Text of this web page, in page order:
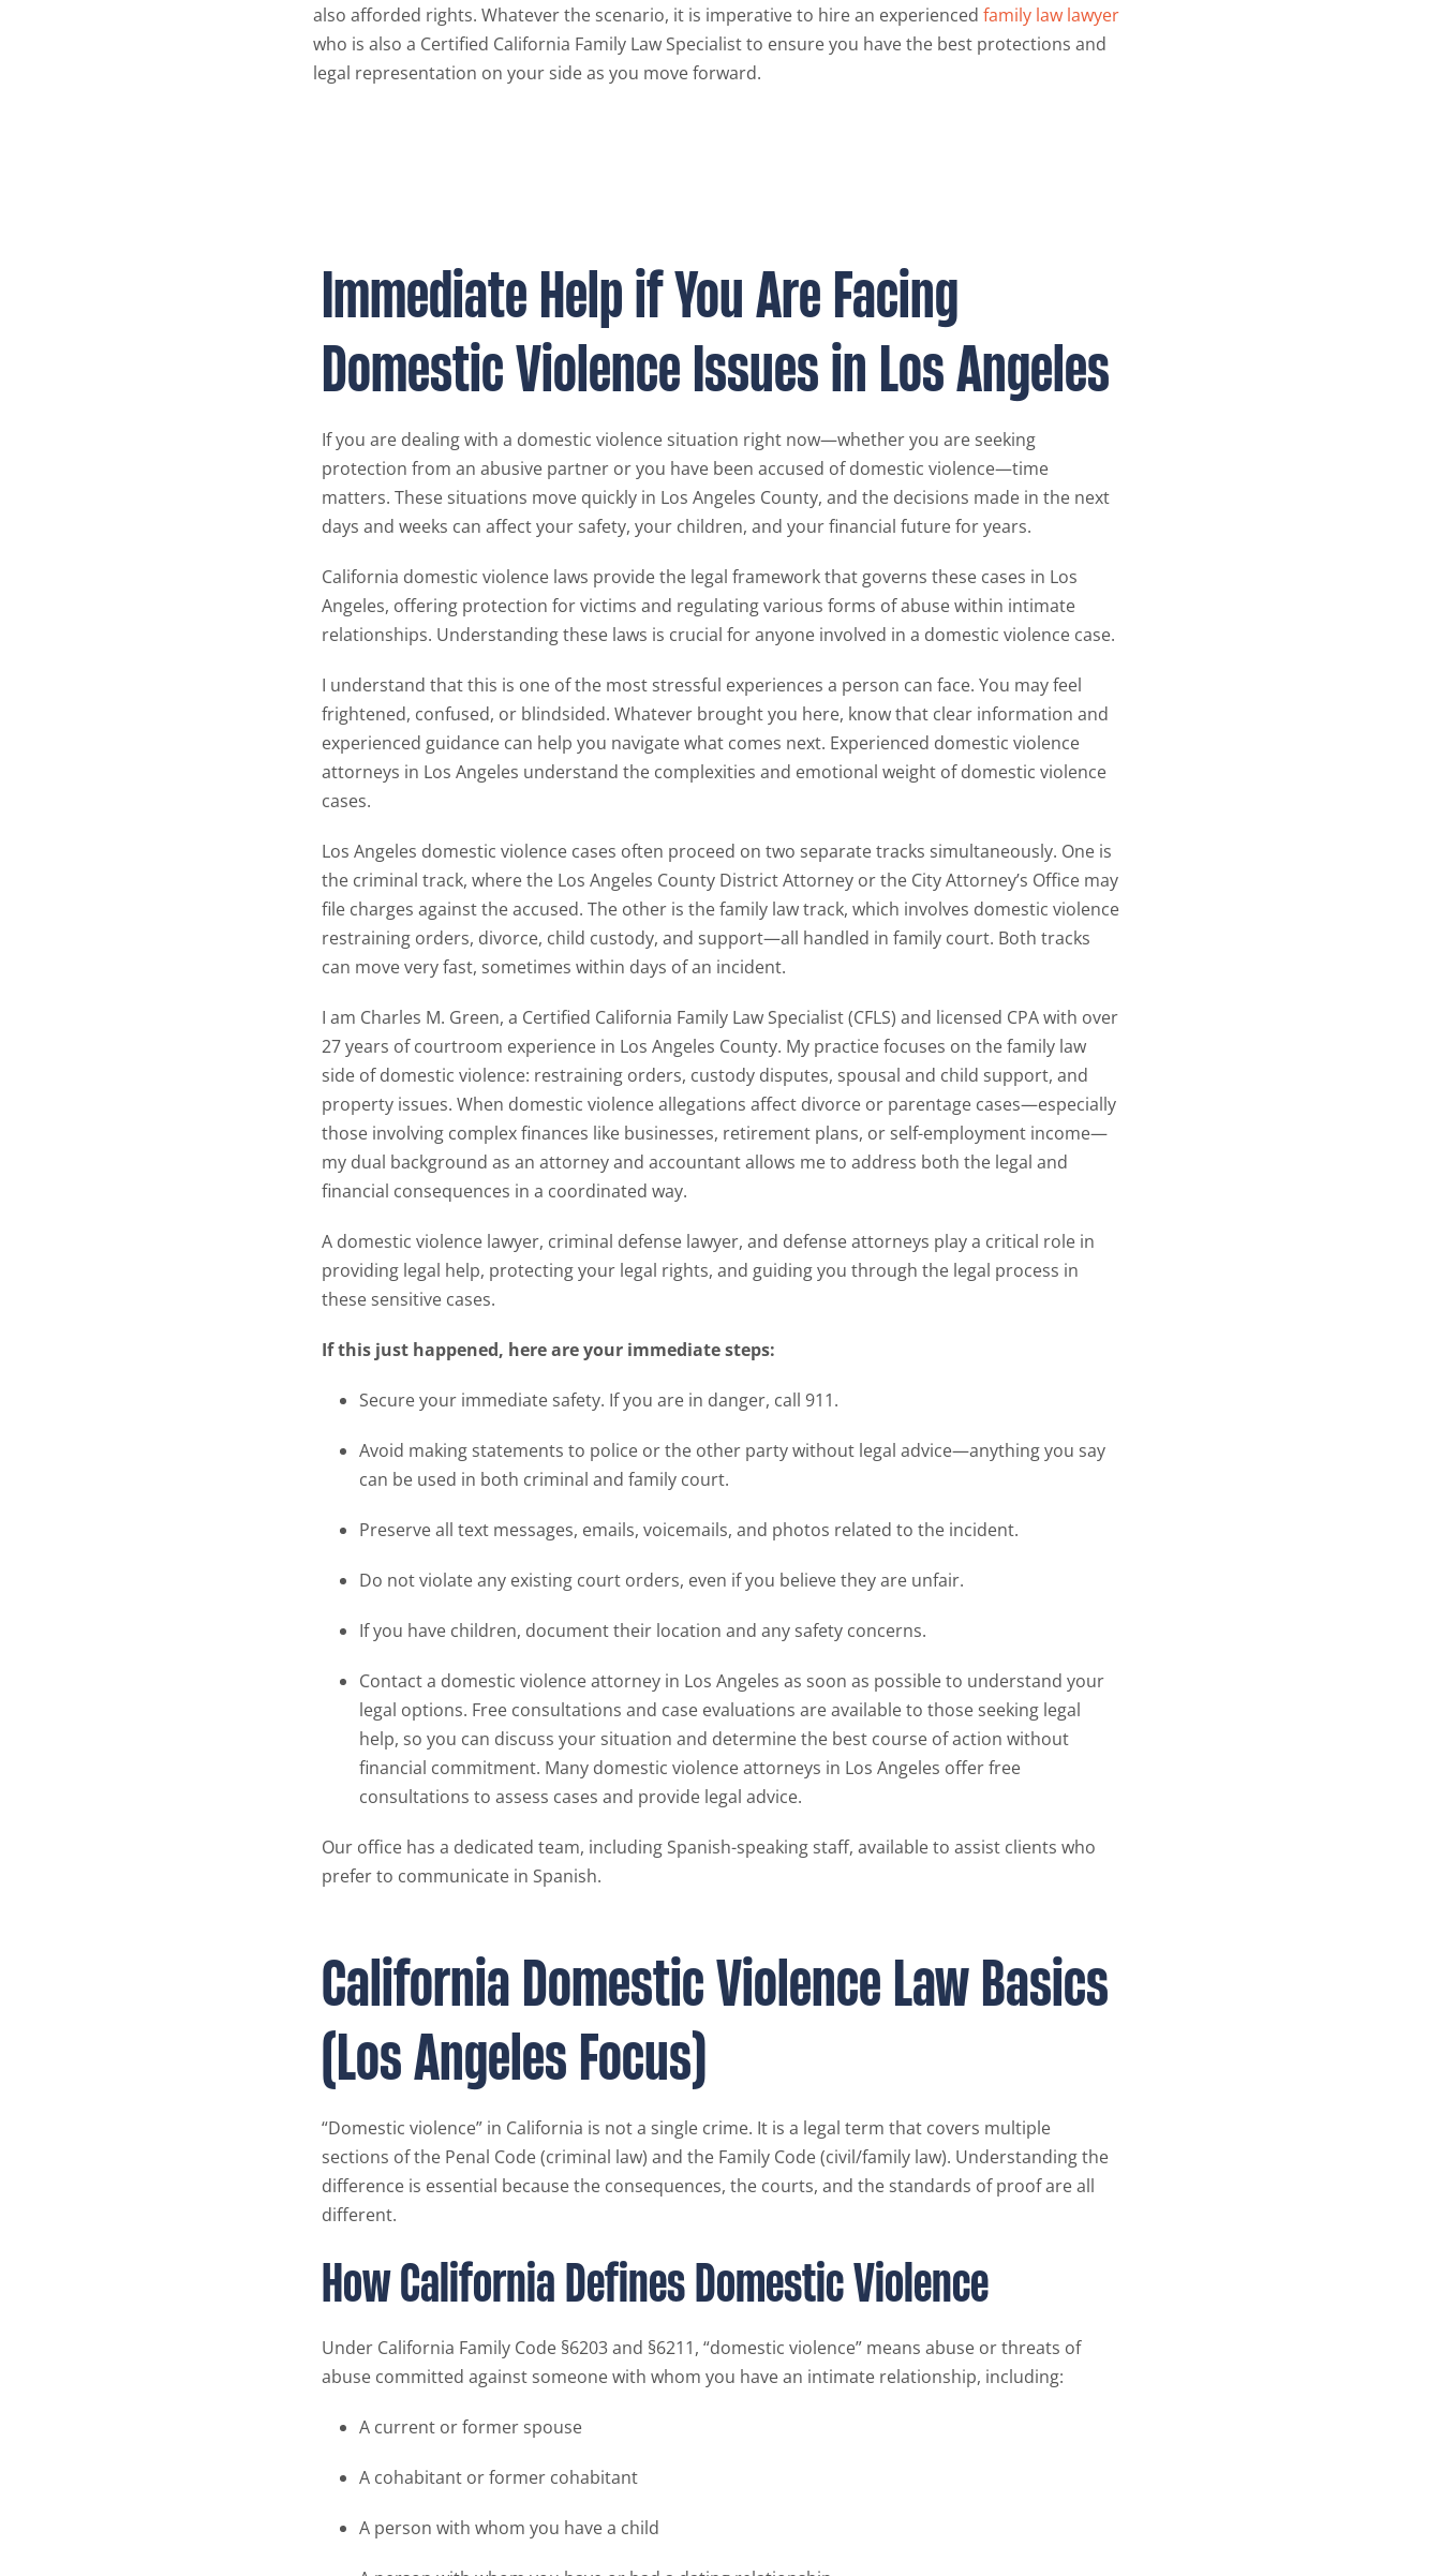
also afforded rights. Whatever the scenario, it is imperative to hire an experienced family law lawyer
who is also a Certified California Family Law Specialist to ensure you have the best protections and
legal representation on your side as you move forward.
Immediate Help if You Are Facing
Domestic Violence Issues in Los Angeles
If you are dealing with a domestic violence situation right now—whether you are seeking
protection from an abusive partner or you have been accused of domestic violence—time
matters. These situations move quickly in Los Angeles County, and the decisions made in the next
days and weeks can affect your safety, your children, and your financial future for years.
California domestic violence laws provide the legal framework that governs these cases in Los
Angeles, offering protection for victims and regulating various forms of abuse within intimate
relationships. Understanding these laws is crucial for anyone involved in a domestic violence case.
I understand that this is one of the most stressful experiences a person can face. You may feel
frightened, confused, or blindsided. Whatever brought you here, know that clear information and
experienced guidance can help you navigate what comes next. Experienced domestic violence
attorneys in Los Angeles understand the complexities and emotional weight of domestic violence
cases.
Los Angeles domestic violence cases often proceed on two separate tracks simultaneously. One is
the criminal track, where the Los Angeles County District Attorney or the City Attorney’s Office may
file charges against the accused. The other is the family law track, which involves domestic violence
restraining orders, divorce, child custody, and support—all handled in family court. Both tracks
can move very fast, sometimes within days of an incident.
I am Charles M. Green, a Certified California Family Law Specialist (CFLS) and licensed CPA with over
27 years of courtroom experience in Los Angeles County. My practice focuses on the family law
side of domestic violence: restraining orders, custody disputes, spousal and child support, and
property issues. When domestic violence allegations affect divorce or parentage cases—especially
those involving complex finances like businesses, retirement plans, or self-employment income—
my dual background as an attorney and accountant allows me to address both the legal and
financial consequences in a coordinated way.
A domestic violence lawyer, criminal defense lawyer, and defense attorneys play a critical role in
providing legal help, protecting your legal rights, and guiding you through the legal process in
these sensitive cases.
If this just happened, here are your immediate steps:
Secure your immediate safety. If you are in danger, call 911.
Avoid making statements to police or the other party without legal advice—anything you say
can be used in both criminal and family court.
Preserve all text messages, emails, voicemails, and photos related to the incident.
Do not violate any existing court orders, even if you believe they are unfair.
If you have children, document their location and any safety concerns.
Contact a domestic violence attorney in Los Angeles as soon as possible to understand your
legal options. Free consultations and case evaluations are available to those seeking legal
help, so you can discuss your situation and determine the best course of action without
financial commitment. Many domestic violence attorneys in Los Angeles offer free
consultations to assess cases and provide legal advice.
Our office has a dedicated team, including Spanish-speaking staff, available to assist clients who
prefer to communicate in Spanish.
California Domestic Violence Law Basics
(Los Angeles Focus)
“Domestic violence” in California is not a single crime. It is a legal term that covers multiple
sections of the Penal Code (criminal law) and the Family Code (civil/family law). Understanding the
difference is essential because the consequences, the courts, and the standards of proof are all
different.
How California Defines Domestic Violence
Under California Family Code §6203 and §6211, “domestic violence” means abuse or threats of
abuse committed against someone with whom you have an intimate relationship, including:
A current or former spouse
A cohabitant or former cohabitant
A person with whom you have a child